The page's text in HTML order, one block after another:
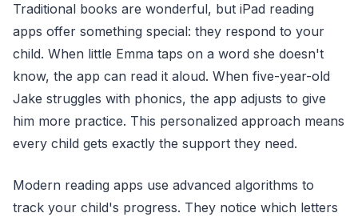
Traditional books are wonderful, but iPad reading
apps offer something special: they respond to your
child. When little Emma taps on a word she doesn't
know, the app can read it aloud. When five-year-old
Jake struggles with phonics, the app adjusts to give
him more practice. This personalized approach means
every child gets exactly the support they need.
Modern reading apps use advanced algorithms to
track your child's progress. They notice which letters